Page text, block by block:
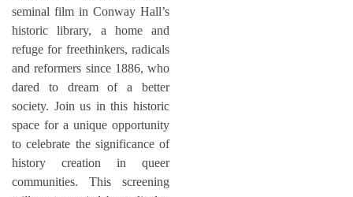
seminal film in Conway Hall’s
historic library, a home and
refuge for freethinkers, radicals
and reformers since 1886, who
dared to dream of a better
society. Join us in this historic
space for a unique opportunity
to celebrate the significance of
history creation in queer
communities. This screening